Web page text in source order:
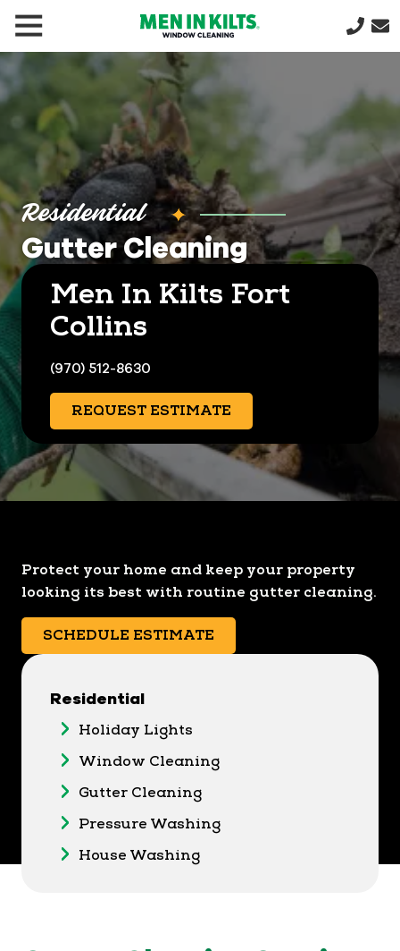
292-
Men
In
Kilts
Varied
Residential
Gutter Cleaning
Men In Kilts Fort
Collins
(970) 512-8630
REQUEST ESTIMATE
Protect your home and keep your property
looking its best with routine gutter cleaning.
SCHEDULE ESTIMATE
Residential
Holiday Lights
Window Cleaning
Gutter Cleaning
Pressure Washing
House Washing